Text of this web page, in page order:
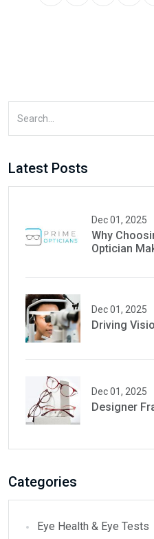
Latest Posts
Dec 01, 2025
Why
Optician
Dec 01, 2025
Driving
Dec 01, 2025
Designer
Categories
Eye Health & Eye Tests